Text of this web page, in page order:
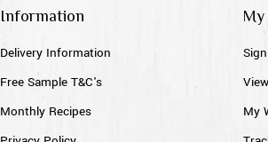
Information
Delivery Information
Free Sample T&C's
Monthly Recipes
My